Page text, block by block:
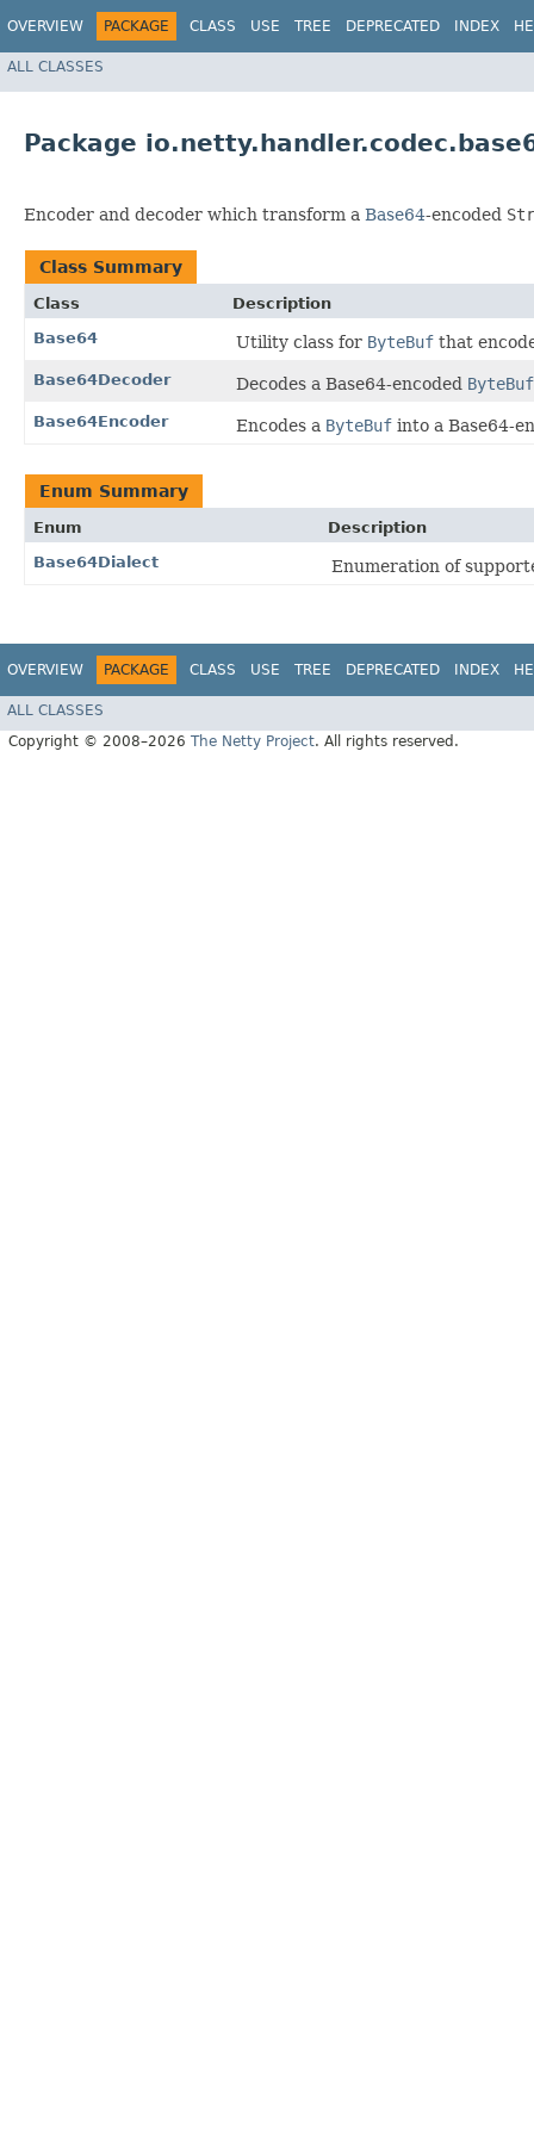
OVERVIEW PACKAGE CLASS USE TREE DEPRECATED INDEX
ALL CLASSES
Package
Encoder and decoder which transform a Base64-encoded
Class Summary
Class
Description
Base64
Utility class for ByteBuf that
Base64Decoder Decodes a Base64-encoded ByteBuf
Base64Encoder Encodes a ByteBuf into a Base64-
Enum Summary
Enum
Description
Base64Dialect
Enumeration of
OVERVIEW PACKAGE CLASS USE TREE DEPRECATED INDEX
ALL CLASSES
Copyright © 2008–2026 The Netty Project. All rights reserved.